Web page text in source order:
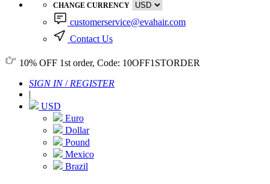
CHANGE CURRENCY
customerservice@evahair.com
Contact Us
10% OFF 1st order, Code: 10OFF1STORDER
SIGN IN/ REGISTER
|
USD
Euro
Dollar
Pound
Mexico
Brazil